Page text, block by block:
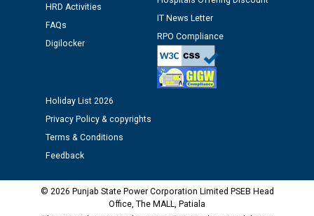
12.01.2026
Public notice regarding Biometric Verification at the
time of Joining for the post of Assistant Lineman
as Defaulter Firm by PSPCL upto 02-03-2028
HRD Activities
FAQs
Digilocker
IT News Letter
RPO Compliance
Holiday List 2026
Privacy Policy & copyrights
Terms & Conditions
Feedback
© 2026 Punjab State Power Corporation Limited PSEB Head
Office, The MALL, Patiala